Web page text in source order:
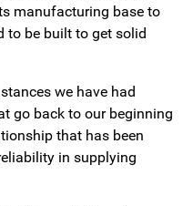
manufacturing base to
to be built to get solid
we have had
go back to our beginning
that has been
in supplying